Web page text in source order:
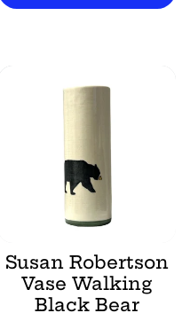
Susan Robertson
Vase Walking
Black Bear